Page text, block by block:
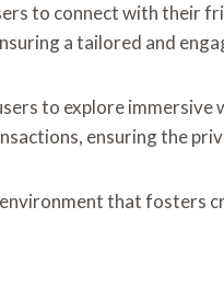
to connect with their
a tailored and
to explore
ensuring the
that fosters